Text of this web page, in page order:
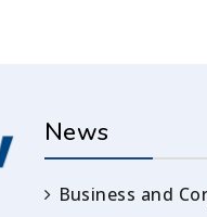
News
Business and